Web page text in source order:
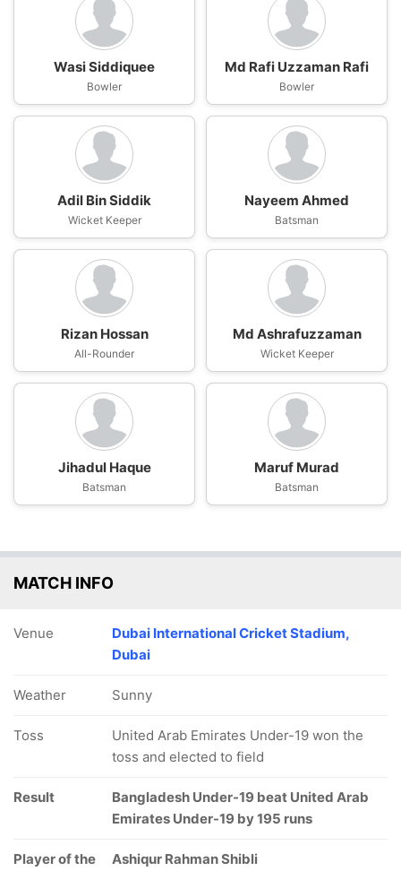
Wasi Siddiquee
Bowler
Md Rafi Uzzaman Rafi
Bowler
Adil Bin Siddik
Wicket Keeper
Nayeem Ahmed
Batsman
Rizan Hossan
All-Rounder
Md Ashrafuzzaman
Wicket Keeper
Jihadul Haque
Batsman
Maruf Murad
Batsman
MATCH INFO
Venue
Dubai International Cricket Stadium,
Dubai
Weather Sunny
Toss
United Arab Emirates Under-19 won the
toss and elected to field
Result
Bangladesh Under-19 beat United Arab
Emirates Under-19 by 195 runs
Player of the
Ashiqur Rahman Shibli